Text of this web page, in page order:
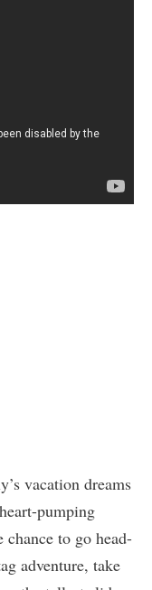
vacation dreams
pumping
chance to go head-
adventure, take